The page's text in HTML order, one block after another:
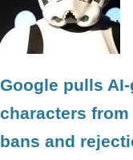
Google pulls
characters from
bans and